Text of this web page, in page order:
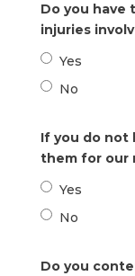
Do you have
injuries
Yes
No
If you do not
them for our
Yes
No
Do you